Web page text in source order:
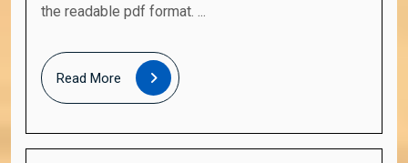
the readable pdf format. ...
Read More
Read
More